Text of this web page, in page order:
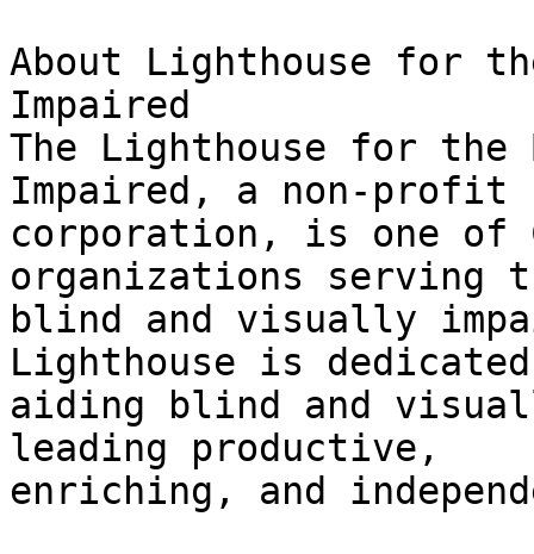
About Lighthouse for
Impaired
The Lighthouse for
Impaired, a non-profit
corporation, is one of
organizations serving
blind and visually
Lighthouse is
aiding blind and
leading productive,
enriching, and